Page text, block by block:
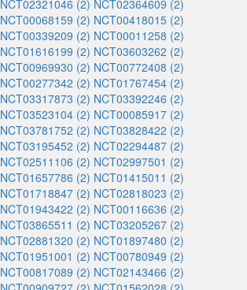
NCT02321046 (2) NCT02364609 (2)
NCT00068159 (2) NCT00418015 (2)
NCT00339209 (2) NCT00011258 (2)
NCT01616199 (2) NCT03603262 (2)
NCT00969930 (2) NCT00772408 (2)
NCT00277342 (2) NCT01767454 (2)
NCT03317873 (2) NCT03392246 (2)
NCT03523104 (2) NCT00085917 (2)
NCT03781752 (2) NCT03828422 (2)
NCT03195452 (2) NCT02294487 (2)
NCT02511106 (2) NCT02997501 (2)
NCT01657786 (2) NCT01415011 (2)
NCT01718847 (2) NCT02818023 (2)
NCT01943422 (2) NCT00116636 (2)
NCT03865511 (2) NCT03205267 (2)
NCT02881320 (2) NCT01897480 (2)
NCT01951001 (2) NCT00780949 (2)
NCT00817089 (2) NCT02143466 (2)